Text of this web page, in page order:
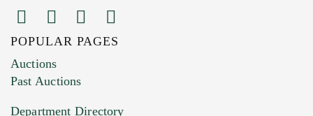
Images (Please upload at least 1 image.
You can upload 15 maximum with a limit of
POPULAR PAGES
Auctions
Past Auctions
Department Directory